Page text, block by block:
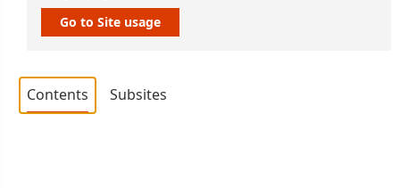
Go to Site usage
Contents Subsites